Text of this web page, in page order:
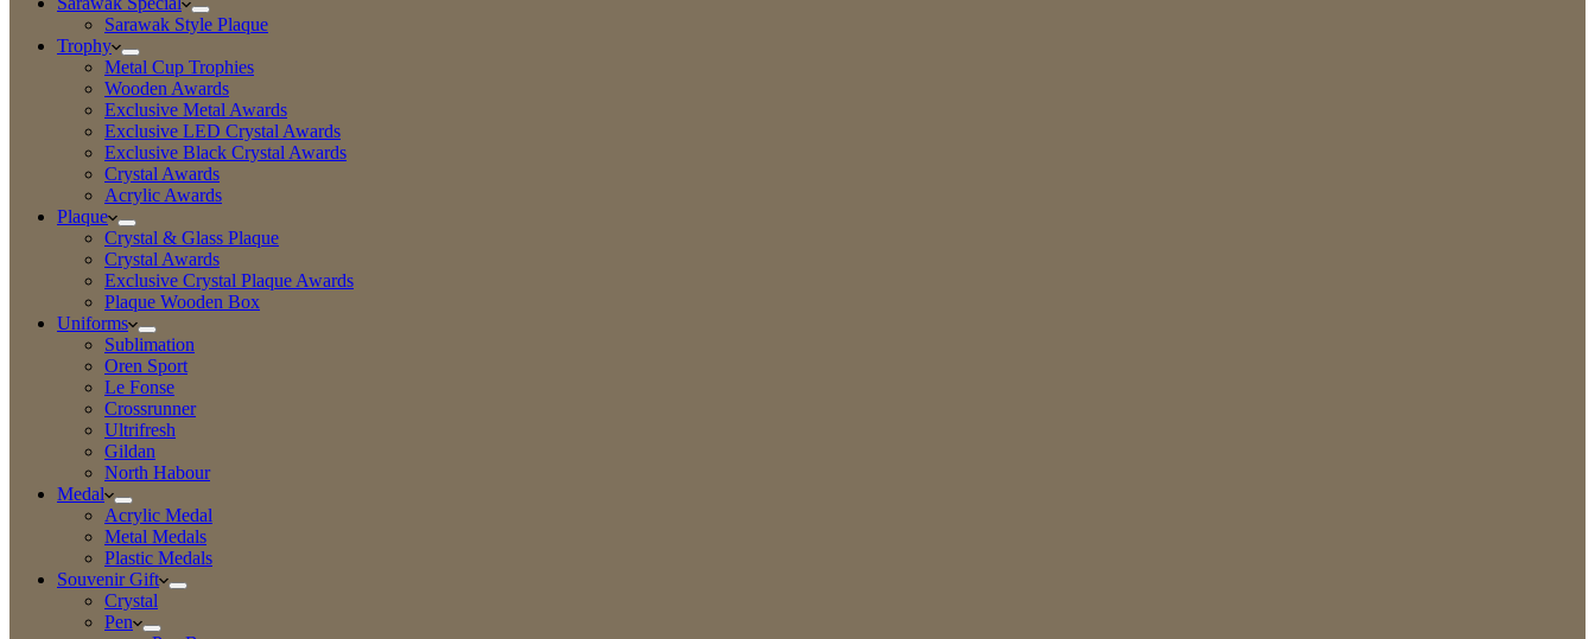
Sarawak Style Plaque
Trophy
Metal Cup Trophies
Wooden Awards
Exclusive Metal Awards
Exclusive LED Crystal Awards
Exclusive Black Crystal Awards
Crystal Awards
Acrylic Awards
Plaque
Crystal & Glass Plaque
Crystal Awards
Exclusive Crystal Plaque Awards
Plaque Wooden Box
Uniforms
Sublimation
Oren Sport
Le Fonse
Crossrunner
Ultrifresh
Gildan
North Habour
Medal
Acrylic Medal
Metal Medals
Plastic Medals
Souvenir Gift
Crystal
Pen